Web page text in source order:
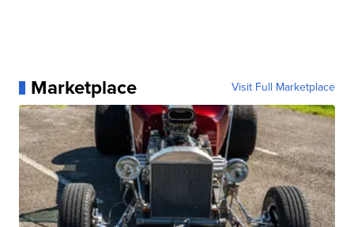
Marketplace Visit Full Marketplace